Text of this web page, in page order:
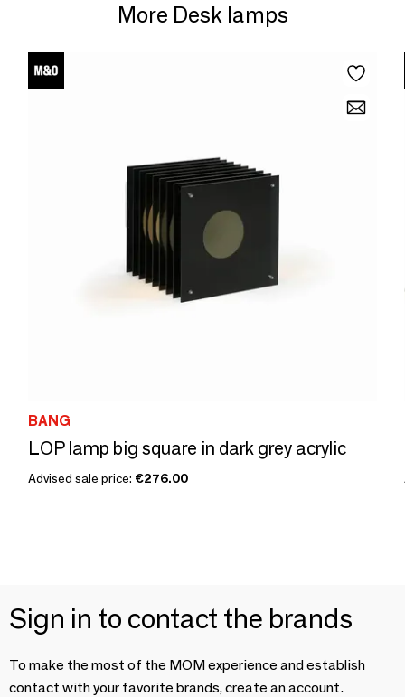
More Desk lamps
BANG
LOP lamp big square in dark grey acrylic
Advised sale price: €276.00
Sign in to contact the brands
To make the most of the MOM experience and establish
contact with your favorite brands, create an account.